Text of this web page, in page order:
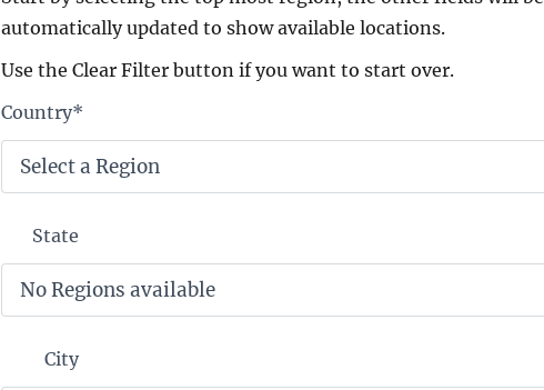
automatically updated to show available locations.
Use the Clear Filter button if you want to start over.
Country*
State
City